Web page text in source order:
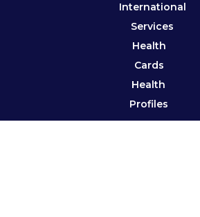
International
Services
Health
Cards
Health
Profiles